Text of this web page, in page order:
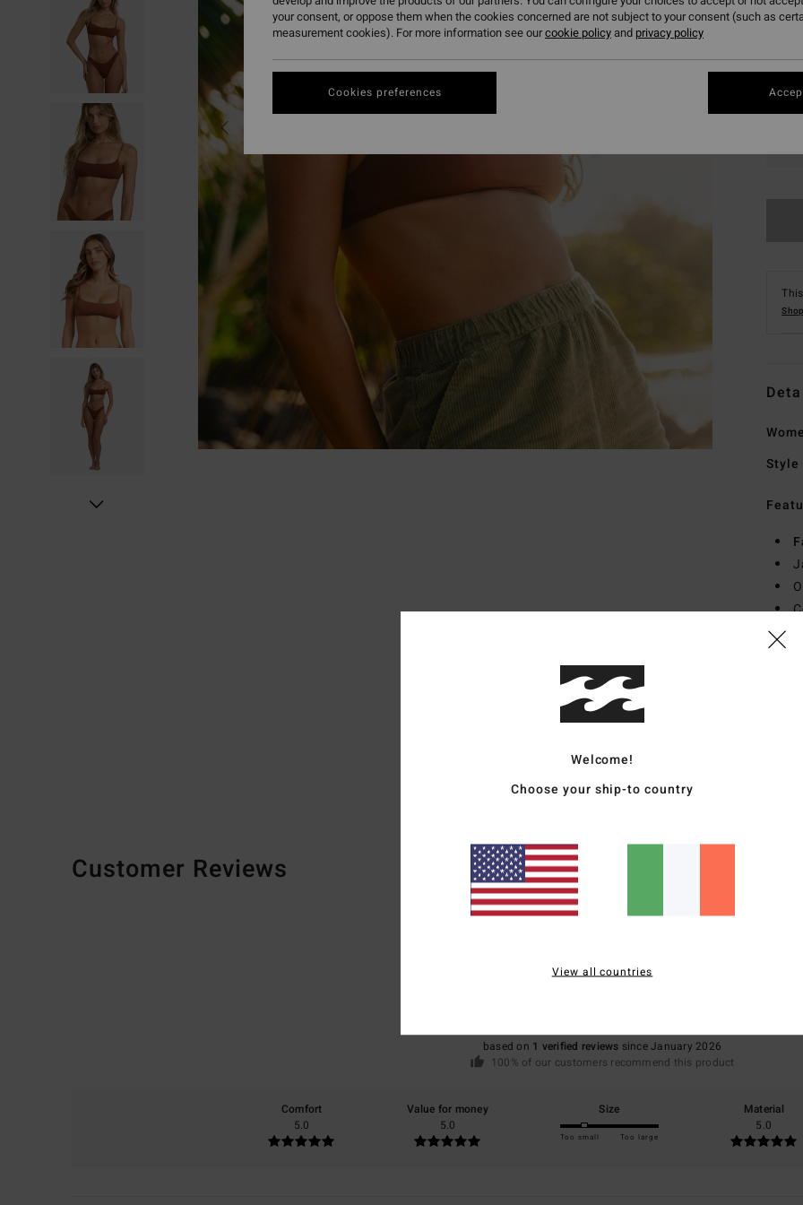
Style
Customer Reviews
5.0
based on 1 verified reviews since January 2026
100% of our customers recommend this product
Comfort
5.0
Value for money
5.0
Size
Too small Too large
Material
5.0
Welcome!
Choose your ship-to country
View all countries
your consent, or oppose them when the cookies concerned are not subject to your consent (such as
measurement cookies). For more information see ourcookie policyand privacy policy
Cookies preferences